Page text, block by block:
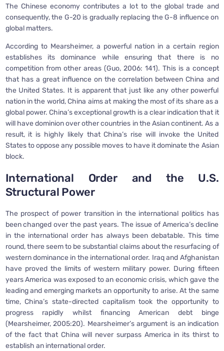
The Chinese economy contributes a lot to the global trade and
consequently, the G-20 is gradually replacing the G-8 influence on
global matters.
According to Mearsheimer, a powerful nation in a certain region
establishes its dominance while ensuring that there is no
competition from other areas (Guo, 2006: 141). This is a concept
that has a great influence on the correlation between China and
the United States. It is apparent that just like any other powerful
nation in the world, China aims at making the most of its share as a
global power. China’s exceptional growth is a clear indication that it
will have dominion over other countries in the Asian continent. As a
result, it is highly likely that China’s rise will invoke the United
States to oppose any possible moves to have it dominate the Asian
block.
International Order and the U.S.
Structural Power
The prospect of power transition in the international politics has
been changed over the past years. The issue of America’s decline
in the international order has always been debatable. This time
round, there seem to be substantial claims about the resurfacing of
western dominance in the international order. Iraq and Afghanistan
have proved the limits of western military power. During fifteen
years America was exposed to an economic crisis, which gave the
leading and emerging markets an opportunity to arise. At the same
time, China’s state-directed capitalism took the opportunity to
progress rapidly whilst financing American debt binge
(Mearsheimer, 2005:20). Mearsheimer’s argument is an indication
of the fact that China will never surpass America in its thirst to
establish an international order.